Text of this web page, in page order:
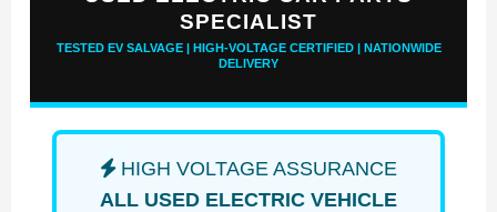
SPECIALIST
TESTED EV SALVAGE | HIGH-VOLTAGE CERTIFIED | NATIONWIDE
DELIVERY
HIGH VOLTAGE ASSURANCE
ALL USED ELECTRIC VEHICLE